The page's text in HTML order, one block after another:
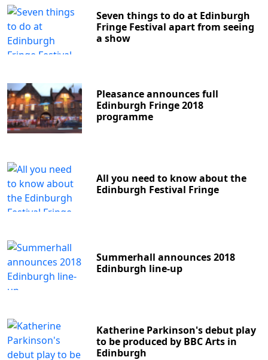
Seven things to do at Edinburgh
Fringe Festival apart from seeing
a show
Pleasance announces full
Edinburgh Fringe 2018
programme
All you need to know about the
Edinburgh Festival Fringe
Summerhall announces 2018
Edinburgh line-up
Katherine Parkinson's debut play
to be produced by BBC Arts in
Edinburgh